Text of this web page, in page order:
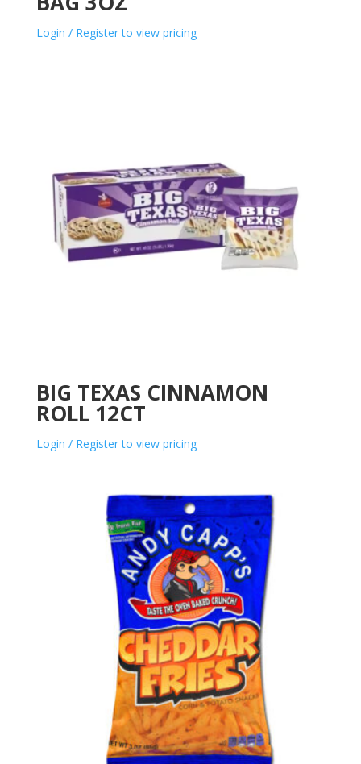
Login / Register to view pricing
BIG TEXAS CINNAMON
ROLL 12CT
Login / Register to view pricing